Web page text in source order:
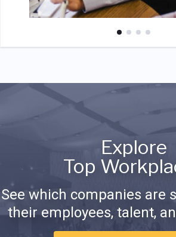
Explore
Top
See which companies are
their employees, talent,